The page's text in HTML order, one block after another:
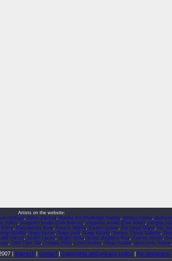
Artists on the website:
Gyöngyi, Bokor Zsuzsa, Bondor Ani (Modesign Stúdió), Borbás Dorka,
Ildikó), Geppetto studio (Elek Márton), Geppetto studio (Elek Máté), Gergely
Márta, Kaszanitzky Anna, Katona Valéria, Kauker Szilvia, Kis Iringó Márta, Kis
Stúdió), Nagy Eszter, Nagy Judit, Nagy Katalin, Nemes Tímea Izabella,
József, Szabó László, Szabó Otília, Szász Boglárka Rita, Szenes István,
, Tóth Tibor Pál , Üveges Péter, Uhrin Andrea, Varga Katalin, Vereczkey Szilvia,
| impress | contact | copyrights and privacy policy | for designers